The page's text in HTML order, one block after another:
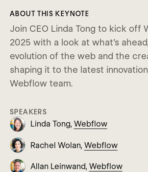
ABOUT THIS KEYNOTE
Join CEO Linda Tong to kick off
2025 with a look at what’s
evolution of the web and the
shaping it to the latest
Webflow team.
SPEAKERS
Linda Tong, Webflow
Rachel Wolan, Webflow
Allan Leinwand, Webflow